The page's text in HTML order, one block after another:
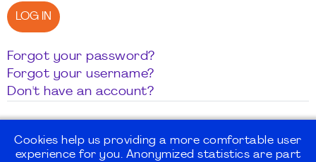
LOG IN
Forgot your password?
Forgot your username?
Don't have an account?
Cookies help us providing a more comfortable user
experience for you. Anonymized statistics are part